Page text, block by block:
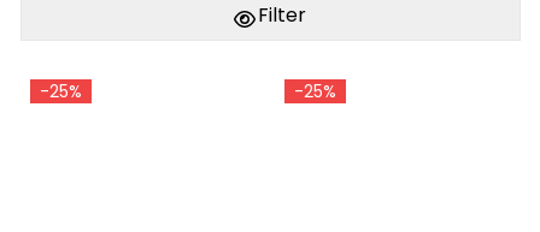
Filter
-25% -25%